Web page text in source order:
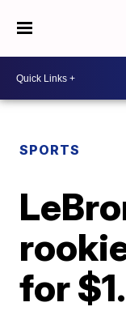
SPORTS
for